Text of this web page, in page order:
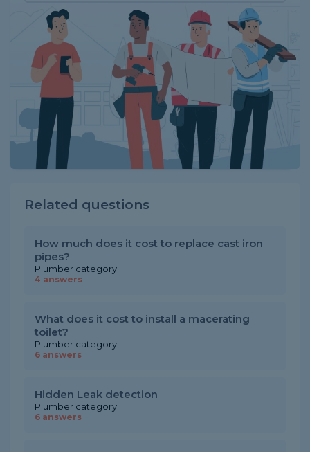
Related questions
How much does it cost to replace cast iron
pipes?
Plumber category
4 answers
What does it cost to install a macerating
toilet?
Plumber category
6 answers
Hidden Leak detection
Plumber category
6 answers